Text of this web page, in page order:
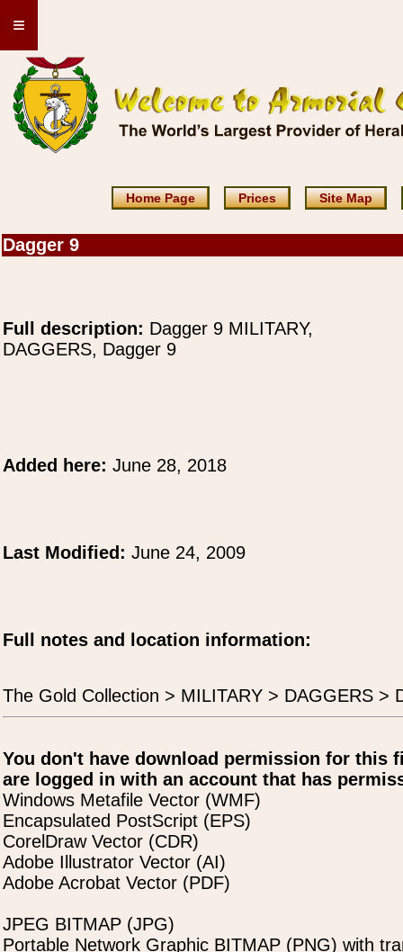
≡
Home Page Prices Site Map
Dagger 9
Full description: Dagger 9 MILITARY,
DAGGERS, Dagger 9
Added here: June 28, 2018
Last Modified: June 24, 2009
Full notes and location information:
The Gold Collection > MILITARY > DAGGERS >
You don't have download permission for this
are logged in with an account that has
Windows Metafile Vector (WMF)
Encapsulated PostScript (EPS)
CorelDraw Vector (CDR)
Adobe Illustrator Vector (AI)
Adobe Acrobat Vector (PDF)
JPEG BITMAP (JPG)
Portable Network Graphic BITMAP (PNG) with